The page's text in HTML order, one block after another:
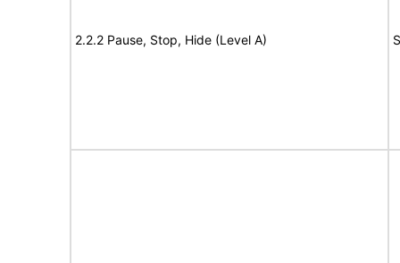
2.2.2 Pause, Stop, Hide (Level A)